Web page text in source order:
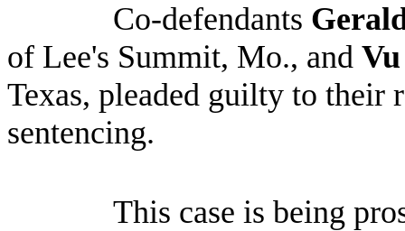
Co-defendants
of Lee's Summit, Mo., and
Texas, pleaded guilty to their
sentencing.
This case is being